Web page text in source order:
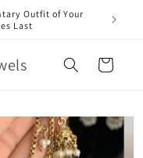
Outfit of Your
Last
Cart